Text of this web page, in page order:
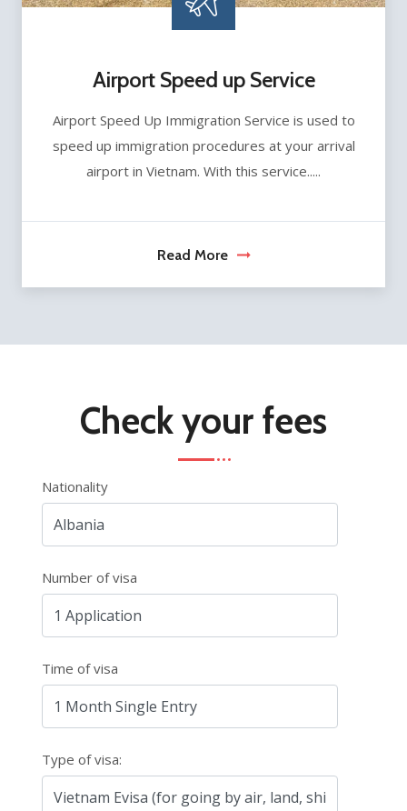
Airport Speed up Service
Airport Speed Up Immigration Service is used to
speed up immigration procedures at your arrival
airport in Vietnam. With this service.....
Read More
Check your fees
Nationality
Number of visa
Time of visa
Type of visa: